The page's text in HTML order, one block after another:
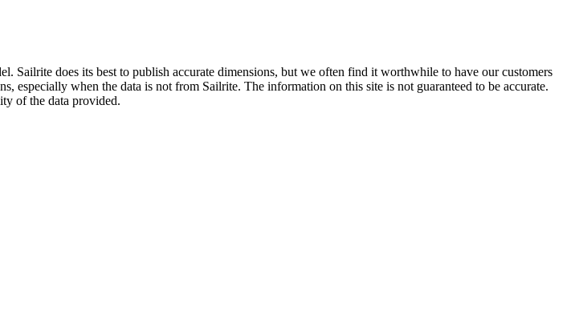
Sailrite does its best to publish accurate dimensions, but we often find it worthwhile to have our customers
especially when the data is not from Sailrite. The information on this site is not guaranteed to be accurate.
of the data provided.